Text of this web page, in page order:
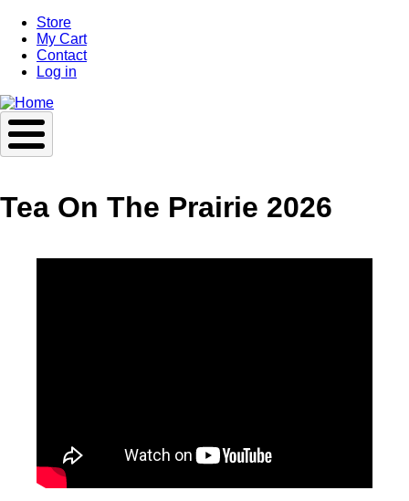
Skip
main
content
Store
My Cart
Contact
Log in
Tea On The Prairie 2026